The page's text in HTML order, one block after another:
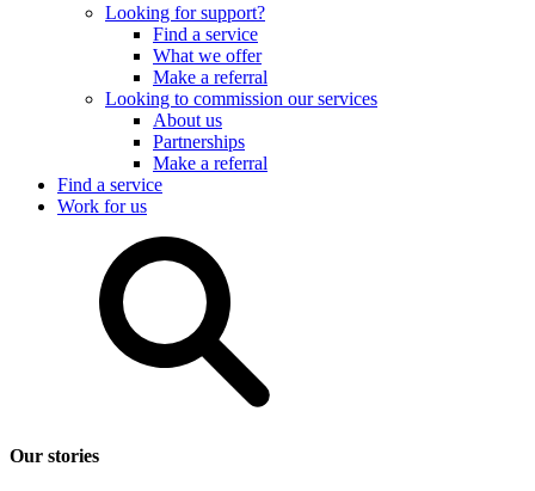
Looking for support?
Find a service
What we offer
Make a referral
Looking to commission our services
About us
Partnerships
Make a referral
Find a service
Work for us
Our stories